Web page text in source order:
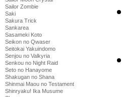
Sailor Zombie
Saki
Sakura Trick
Sankarea
Sasameki Koto
Seikon no Qwaser
Seitokai Yakuindomo
Senjou no Valkyria
Senkou no Night Raid
Seto no Hanayome
Shakugan no Shana
Shinmai Maou no Testament
Shinryaku! Ika Musume